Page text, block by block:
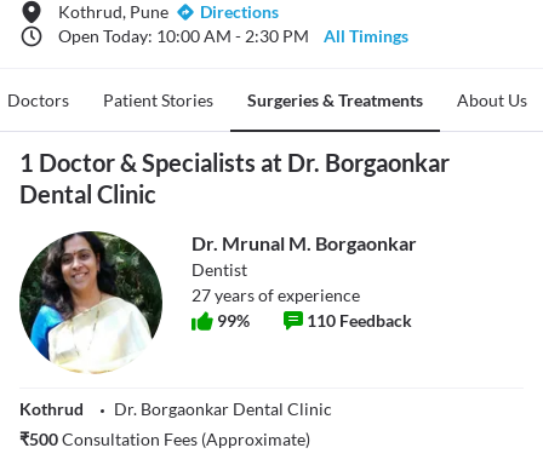
Kothrud, Pune
Directions
Open Today: 10:00 AM - 2:30 PM
All Timings
Doctors Patient Stories Surgeries & Treatments About Us
1 Doctor & Specialists at Dr. Borgaonkar
Dental Clinic
Dr. Mrunal M. Borgaonkar
Dentist
27years of experience
99% 110 Feedback
Kothrud
Dr. Borgaonkar Dental Clinic
₹500Consultation Fees (Approximate)